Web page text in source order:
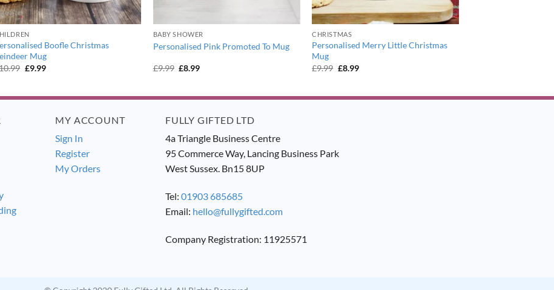
Boofle Christmas
Mug
Original
£9.99Current
BABY SHOWER
Personalised Pink Promoted To Mug
£9.99 Original
£8.99Current
CHRISTMAS
Personalised Merry Little Christmas
Mug
£9.99 Original
£8.99Current
MY ACCOUNT
Sign In
Register
My Orders
FULLY GIFTED LTD
4a Triangle Business Centre
95 Commerce Way, Lancing Business Park
West Sussex. Bn15 8UP
Tel: 01903 685685
Email: hello@fullygifted.com
Company Registration: 11925571